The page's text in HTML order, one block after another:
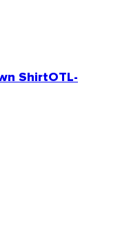
ShirtOTL-